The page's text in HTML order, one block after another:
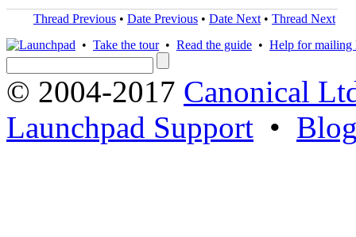
Thread Previous • Date Previous • Date Next • Thread Next
• Take the tour• Read the guide • Help for mailing
© 2004-2017 Canonical
Launchpad Support •